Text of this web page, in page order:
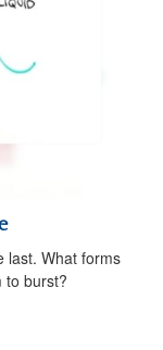
last. What forms
to burst?